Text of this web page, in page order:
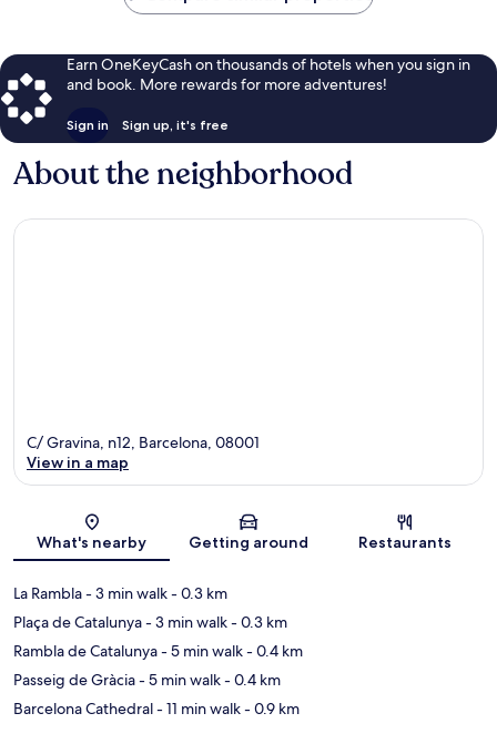
Earn OneKeyCash on thousands of hotels when you sign in
and book. More rewards for more adventures!
Sign in Sign up, it's free
About the neighborhood
Map
C/ Gravina, n12, Barcelona, 08001
View in a map
What's nearby Getting around Restaurants
La Rambla- 3 min walk- 0.3 km
Plaça de Catalunya- 3 min walk- 0.3 km
Rambla de Catalunya- 5 min walk- 0.4 km
Passeig de Gràcia- 5 min walk- 0.4 km
Barcelona Cathedral- 11 min walk- 0.9 km